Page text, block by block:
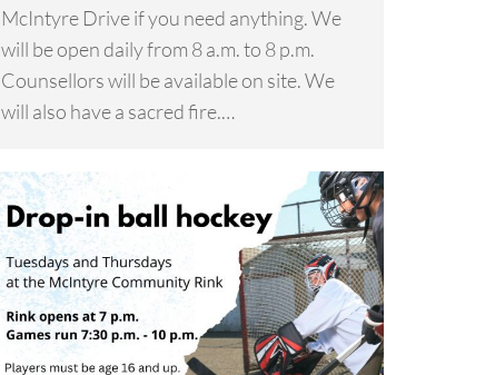
McIntyre Drive if you need anything. We
will be open daily from 8 a.m. to 8 p.m.
Counsellors will be available on site. We
will also have a sacred fire.…